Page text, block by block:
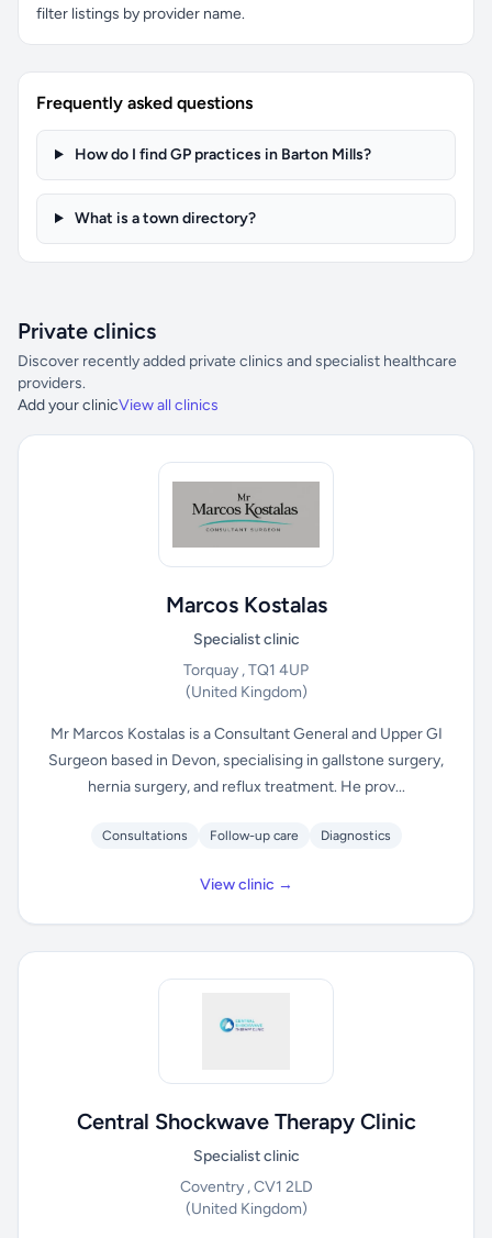
filter listings by provider name.
Frequently asked questions
How do I find GP practices in Barton Mills?
What is a town directory?
Private clinics
Discover recently added private clinics and specialist healthcare
providers.
Add your clinicView all clinics
Marcos Kostalas
Specialist clinic
Torquay , TQ1 4UP
(United Kingdom)
Mr Marcos Kostalas is a Consultant General and Upper GI
Surgeon based in Devon, specialising in gallstone surgery,
hernia surgery, and reflux treatment. He prov...
Consultations Follow-up care Diagnostics
View clinic →
Central Shockwave Therapy Clinic
Specialist clinic
Coventry , CV1 2LD
(United Kingdom)